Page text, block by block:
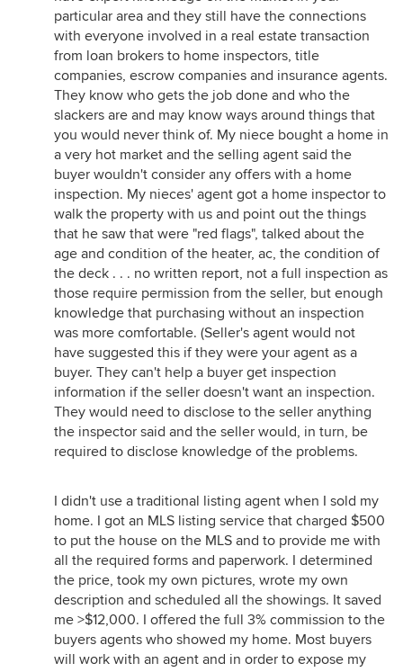
particular area and they still have the connections
with everyone involved in a real estate transaction
from loan brokers to home inspectors, title
companies, escrow companies and insurance agents.
They know who gets the job done and who the
slackers are and may know ways around things that
you would never think of. My niece bought a home in
a very hot market and the selling agent said the
buyer wouldn't consider any offers with a home
inspection. My nieces' agent got a home inspector to
walk the property with us and point out the things
that he saw that were "red flags", talked about the
age and condition of the heater, ac, the condition of
the deck . . . no written report, not a full inspection as
those require permission from the seller, but enough
knowledge that purchasing without an inspection
was more comfortable. (Seller's agent would not
have suggested this if they were your agent as a
buyer. They can't help a buyer get inspection
information if the seller doesn't want an inspection.
They would need to disclose to the seller anything
the inspector said and the seller would, in turn, be
required to disclose knowledge of the problems.
I didn't use a traditional listing agent when I sold my
home. I got an MLS listing service that charged $500
to put the house on the MLS and to provide me with
all the required forms and paperwork. I determined
the price, took my own pictures, wrote my own
description and scheduled all the showings. It saved
me >$12,000. I offered the full 3% commission to the
buyers agents who showed my home. Most buyers
will work with an agent and in order to expose my